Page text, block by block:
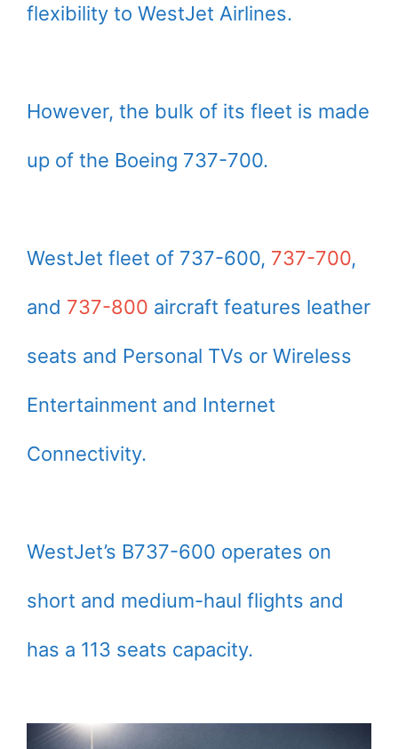
flexibility to WestJet Airlines.
However, the bulk of its fleet is made
up of the Boeing 737-700.
WestJet fleet of 737-600, 737-700,
and 737-800 aircraft features leather
seats and Personal TVs or Wireless
Entertainment and Internet
Connectivity.
WestJet’s B737-600 operates on
short and medium-haul flights and
has a 113 seats capacity.